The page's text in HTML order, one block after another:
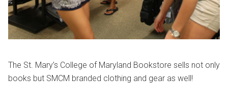
The St. Mary’s College of Maryland Bookstore sells not only
books but SMCM branded clothing and gear as well!